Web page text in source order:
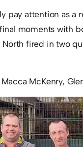
pay attention as a
moments with
fired in two
McKenry,